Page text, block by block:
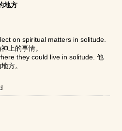
地方
on spiritual matters in solitude.
上的事情。
they could live in solitude. 他
方。